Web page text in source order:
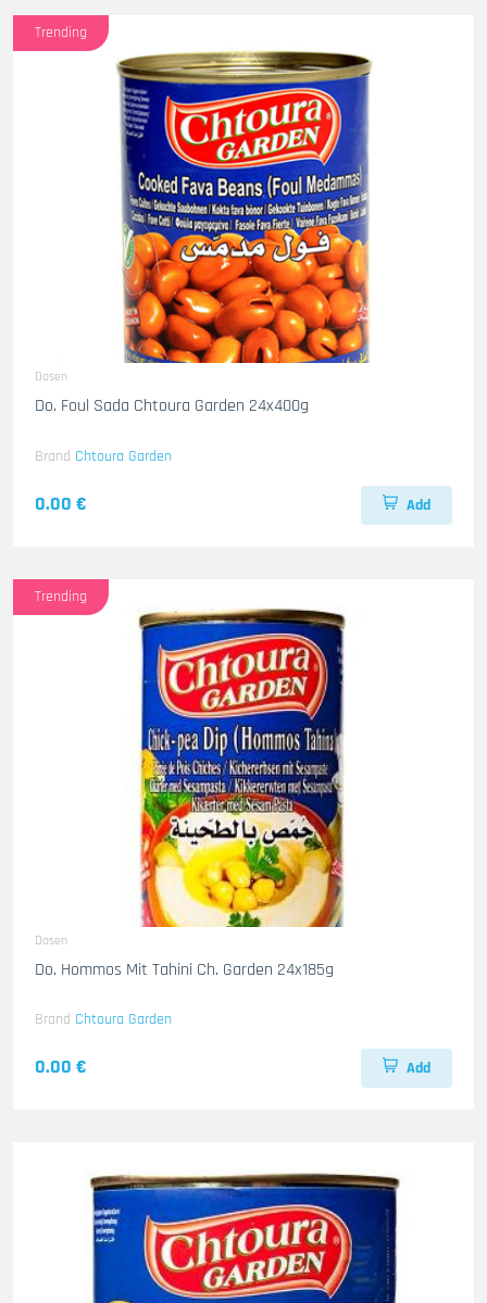
Trending
Dosen
Do. Foul Sada Chtoura Garden 24x400g
Brand Chtoura Garden
0.00 € Add
Trending
Dosen
Do. Hommos Mit Tahini Ch. Garden 24x185g
Brand Chtoura Garden
0.00 € Add